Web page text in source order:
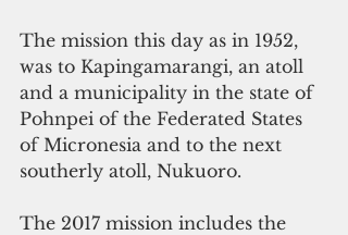
The mission this day as in 1952,
was to Kapingamarangi, an atoll
and a municipality in the state of
Pohnpei of the Federated States
of Micronesia and to the next
southerly atoll, Nukuoro.
The 2017 mission includes the